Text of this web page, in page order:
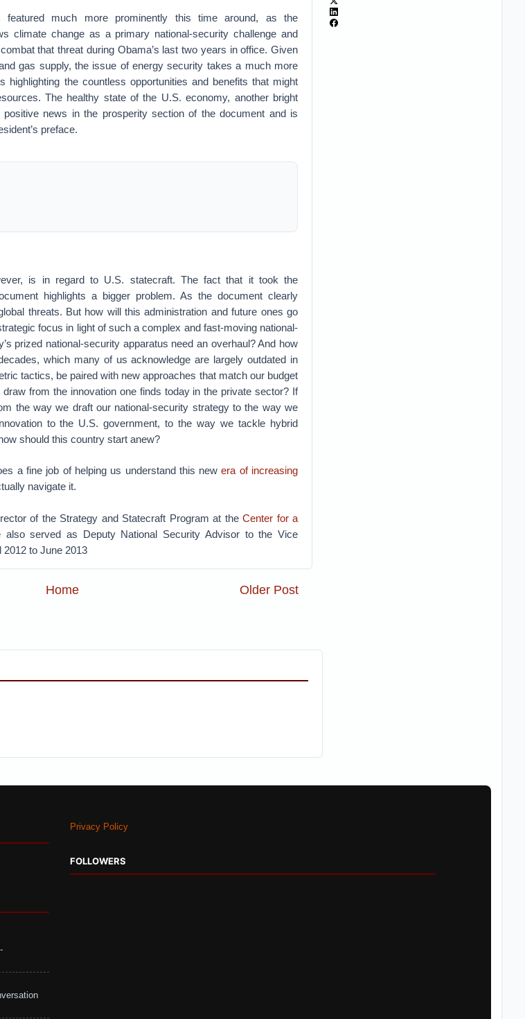
much more prominently this time around, as the
climate change as a primary national-security challenge and
that threat during Obama’s last two years in office. Given
gas supply, the issue of energy security takes a much more
highlighting the countless opportunities and benefits that might
The healthy state of the U.S. economy, another bright
news in the prosperity section of the document and is
preface.
is in regard to U.S. statecraft. The fact that it took the
highlights a bigger problem. As the document clearly
threats. But how will this administration and future ones go
focus in light of such a complex and fast-moving national-
prized national-security apparatus need an overhaul? And how
which many of us acknowledge are largely outdated in
tactics, be paired with new approaches that match our budget
from the innovation one finds today in the private sector? If
the way we draft our national-security strategy to the way we
to the U.S. government, to the way we tackle hybrid
should this country start anew?
a fine job of helping us understand this new era of increasing
navigate it.
of the Strategy and Statecraft Program at theCenter for a
also served as Deputy National Security Advisor to the Vice
2012 to June 2013
Older Post
Home
Privacy Policy
FOLLOWERS